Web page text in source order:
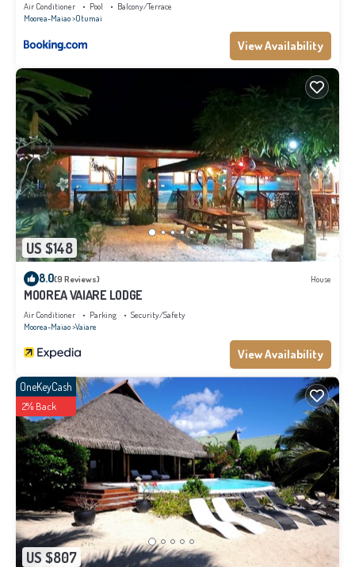
Air Conditioner Pool
Balcony/Terrace
Moorea-Maiao Otumai
View Availability
US $148
8.0(9 Reviews) House
MOOREA VAIARE LODGE
Air Conditioner Parking
Security/Safety
Moorea-Maiao Vaiare
View Availability
US $807
OneKeyCash
2% Back